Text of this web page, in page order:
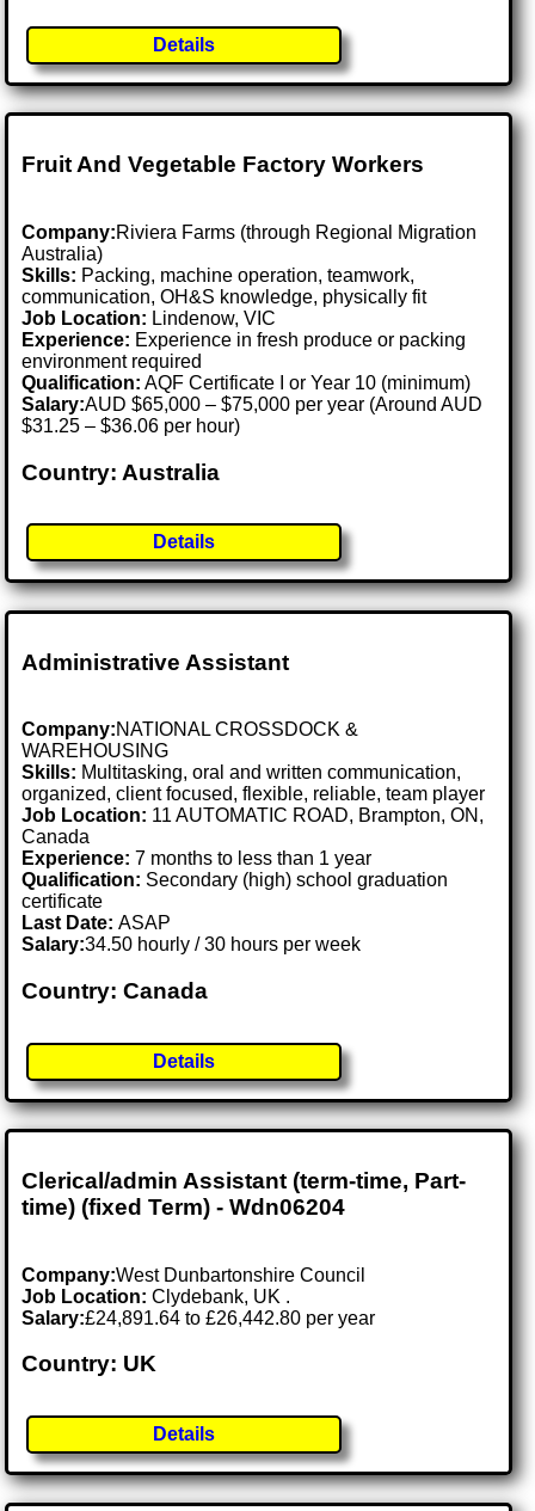
Details
Fruit And Vegetable Factory Workers
Company:Riviera Farms (through Regional Migration
Australia)
Skills: Packing, machine operation, teamwork,
communication, OH&S knowledge, physically fit
Job Location: Lindenow, VIC
Experience: Experience in fresh produce or packing
environment required
Qualification: AQF Certificate I or Year 10 (minimum)
Salary:AUD $65,000 – $75,000 per year (Around AUD
$31.25 – $36.06 per hour)
Country: Australia
Details
Administrative Assistant
Company:NATIONAL CROSSDOCK &
WAREHOUSING
Skills: Multitasking, oral and written communication,
organized, client focused, flexible, reliable, team player
Job Location: 11 AUTOMATIC ROAD, Brampton, ON,
Canada
Experience: 7 months to less than 1 year
Qualification: Secondary (high) school graduation
certificate
Last Date:ASAP
Salary:34.50 hourly / 30 hours per week
Country: Canada
Details
Clerical/admin Assistant (term-time, Part-
time) (fixed Term) - Wdn06204
Company:West Dunbartonshire Council
Job Location:Clydebank, UK .
Salary:£24,891.64 to £26,442.80 per year
Country: UK
Details